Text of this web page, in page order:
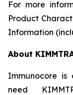
For more
Product
Information
About
Immunocore
need